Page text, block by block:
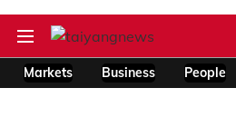
Markets Business People